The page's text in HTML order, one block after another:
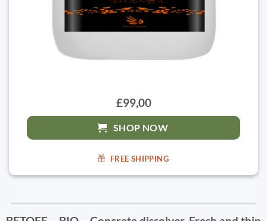
£99,00
SHOP NOW
FREE SHIPPING